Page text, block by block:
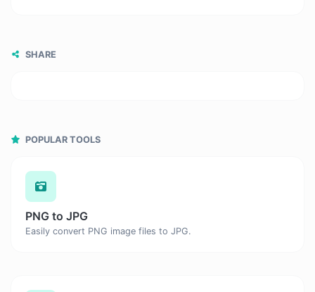
SHARE
POPULAR TOOLS
PNG to JPG
Easily convert PNG image files to JPG.